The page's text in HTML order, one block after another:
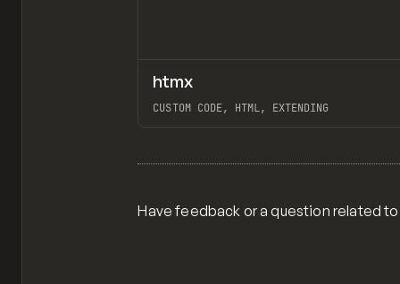
CODE
htmx
CUSTOM CODE, HTML, EXTENDING
Have feedback or a question related